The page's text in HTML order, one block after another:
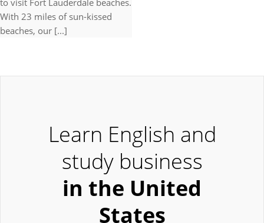
to visit Fort Lauderdale beaches.
With 23 miles of sun-kissed
beaches, our [...]
Learn English and
study business
in the United
States